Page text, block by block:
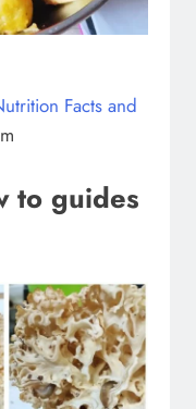
Facts and
to guides